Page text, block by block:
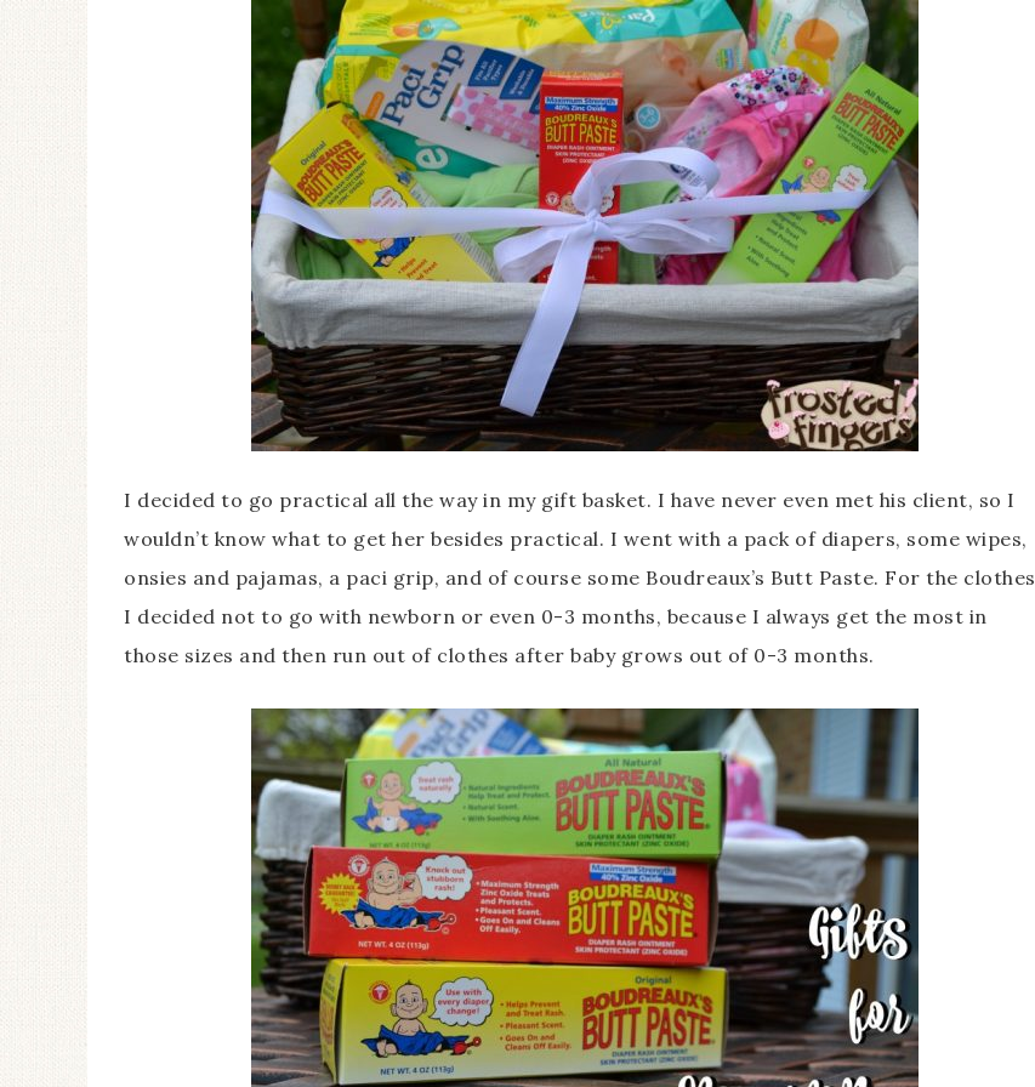
I decided to go practical all the way in my gift basket. I have never even met his client, so I
wouldn’t know what to get her besides practical. I went with a pack of diapers, some wipes,
onsies and pajamas, a paci grip, and of course some Boudreaux’s Butt Paste. For the clothes
I decided not to go with newborn or even 0-3 months, because I always get the most in
those sizes and then run out of clothes after baby grows out of 0-3 months.